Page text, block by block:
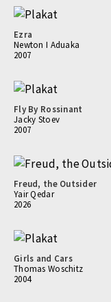
Ezra
Newton I Aduaka
2007
Fly By Rossinant
Jacky Stoev
2007
Freud, the Outsider
Yair Qedar
2026
Girls and Cars
Thomas Woschitz
2004